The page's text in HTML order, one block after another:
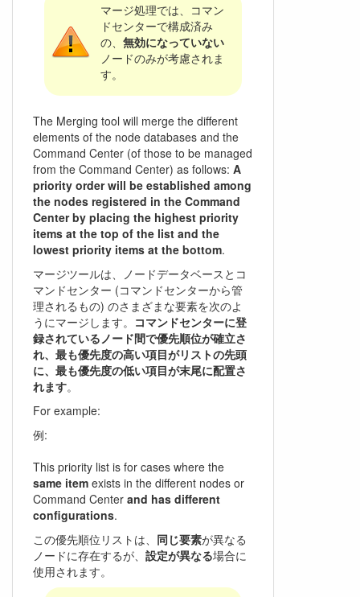
マージ処理では、コマン
ドセンターで構成済み
の、 無効になっていない
ノードのみが考慮されま
す。
The Merging tool will merge the different
elements of the node databases and the
Command Center (of those to be managed
from the Command Center) as follows: A
priority order will be established among
the nodes registered in the Command
Center by placing the highest priority
items at the top of the list and the
lowest priority items at the bottom.
マージツールは、ノードデータベースとコ
マンドセンター (コマンドセンターから管
理されるもの) のさまざまな要素を次のよ
うにマージします。 コマンドセンターに登
録されているノード間で優先順位が確立さ
れ、最も優先度の高い項目がリストの先頭
に、最も優先度の低い項目が末尾に配置さ
れます。
For example:
例:
This priority list is for cases where the
same item exists in the different nodes or
Command Center and has different
configurations.
この優先順位リストは、 同じ要素が異なる
ノードに存在するが、 設定が異なる場合に
使用されます。